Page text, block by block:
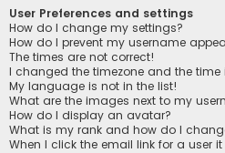
User Preferences and settings
How do I change my settings?
How do I prevent my username
The times are not correct!
I changed the timezone and the time
My language is not in the list!
What are the images next to my
How do I display an avatar?
What is my rank and how do I
When I click the email link for a user